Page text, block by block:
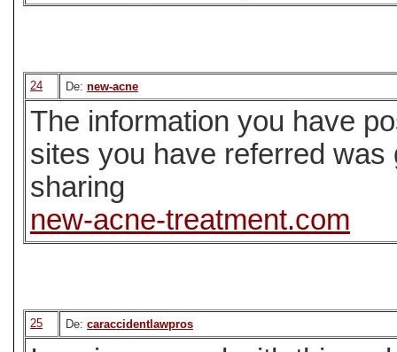
24 De: new-acne
The information you have
sites you have referred was
sharing
new-acne-treatment.com
25 De: caraccidentlawpros